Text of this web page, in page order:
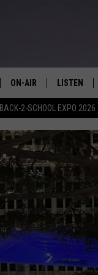
BACK-2-SCHOOL EXPO 2026
ON-AIR
DJS
LISTEN
LISTEN
600 ESPN